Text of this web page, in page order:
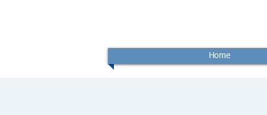
Home